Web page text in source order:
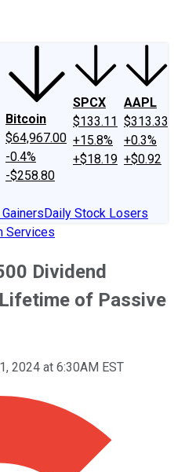
Bitcoin
$64,967.00
-0.4%
-$258.80
SPCX
$133.11
+15.8%
+$18.19
AAPL
$313.33
+0.3%
+$0.92
Daily Stock Losers
Services
Dividend
of Passive
2024 at 6:30AM EST